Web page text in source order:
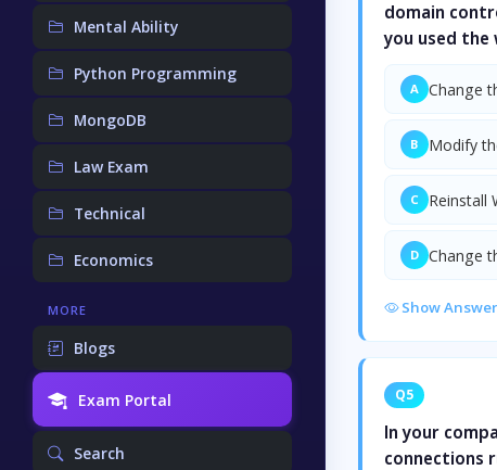
Mental Ability
Python Programming
MongoDB
Law Exam
Technical
Economics
MORE
Blogs
Exam Portal
Search
domain
you used the
A Change
B Modify
C Reinstall
D Change
Show Answer
Q5
In your
connections